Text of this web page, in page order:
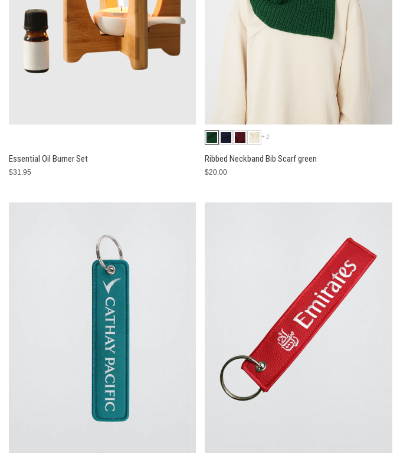
Essential Oil Burner Set
$31.95
+2
Ribbed Neckband Bib Scarf green
$20.00